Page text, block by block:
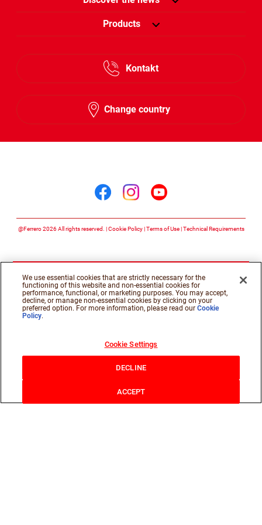
Products
Kontakt
Change country
@Ferrero 2026 All rights reserved. Cookie Policy Terms of Use Technical Requirements
We use essential cookies that are strictly necessary for the
functioning of this website and non-essential cookies for
performance, functional, or marketing purposes. You may accept,
decline, or manage non-essential cookies by clicking on your
preferred option. For more information, please read ourCookie
Policy.
Cookie Settings
DECLINE
ACCEPT